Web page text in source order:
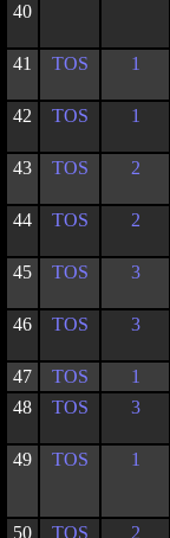
40
41
TOS 1
42
TOS 1
43
TOS 2
44
TOS 2
45
TOS 3
46
TOS 3
47
TOS 1
48
TOS 3
49
TOS 1
50
TOS 2